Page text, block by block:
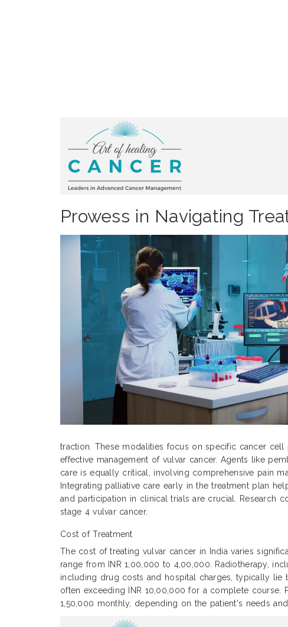
Prowess in Navigating
traction. These modalities focus on specific cancer
effective management of vulvar cancer. Agents like
care is equally critical, involving comprehensive pain
Integrating palliative care early in the treatment plan
and participation in clinical trials are crucial. Research
stage 4 vulvar cancer.
Cost of Treatment
The cost of treating vulvar cancer in India varies
range from INR 1,00,000 to 4,00,000. Radiotherapy,
including drug costs and hospital charges, typically lie
often exceeding INR 10,00,000 for a complete course.
1,50,000 monthly, depending on the patient's needs and